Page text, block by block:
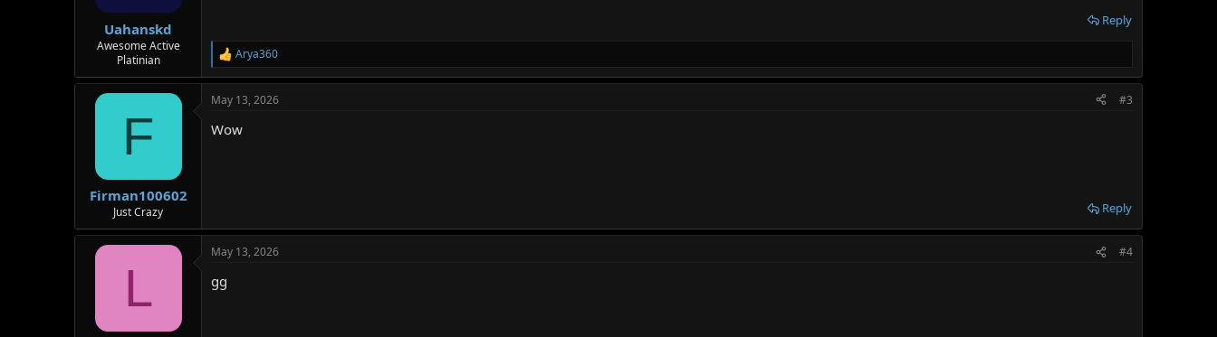
Uahanskd
Awesome Active
Platinian
Reply
R
e
a
c
i
Arya360
F
Firman100602
Just Crazy
May 13, 2026 #3
Wow
Reply
L
May 13, 2026 #4
gg